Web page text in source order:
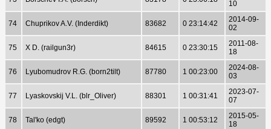
10
74 Chuprikov A.V. (Inderdikt) 83682 0 23:14:42
2014-09-
02
75 X D. (railgun3r) 84615 0 23:30:15
2011-08-
18
76 Lyubomudrov R.G. (born2tilt) 87780 1 00:23:00
2024-08-
03
77 Lyaskovskij V.L. (blr_Oliver) 88301 1 00:31:41
2023-07-
07
78 Tal'ko (edgt) 89592 1 00:53:12
2015-05-
18